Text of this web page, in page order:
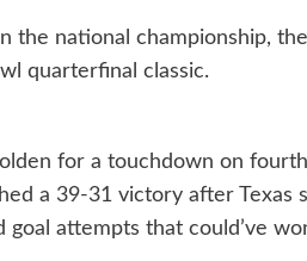
the national championship,
quarterfinal classic.
for a touchdown on
a 39-31 victory after
attempts that could’ve